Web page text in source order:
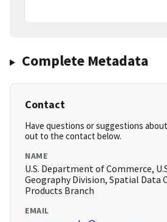
Complete Metadata
Contact
Have questions or suggestions
out to the contact below.
NAME
U.S. Department of Commerce,
Geography Division, Spatial Data
Products Branch
EMAIL